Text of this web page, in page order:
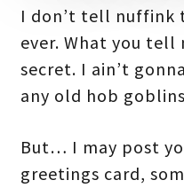
I don’t tell nuffink
ever. What you
secret. I ain’t
any old hob
But… I may post
greetings card,